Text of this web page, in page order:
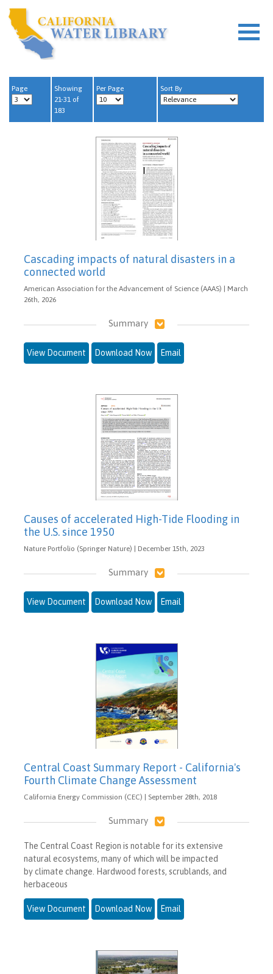
Page
Showing
21-31 of
183
Per Page Sort By
Cascading impacts of natural disasters in a
connected world
American Association for the Advancement of Science (AAAS) | March
26th, 2026
Summary
View Document Download Now Email
Causes of accelerated High-Tide Flooding in
the U.S. since 1950
Nature Portfolio (Springer Nature) | December 15th, 2023
Summary
View Document Download Now Email
Central Coast Summary Report - California's
Fourth Climate Change Assessment
California Energy Commission (CEC) | September 28th, 2018
Summary
The Central Coast Region is notable for its extensive
natural ecosystems, many of which will be impacted
by climate change. Hardwood forests, scrublands, and
herbaceous
View Document Download Now Email